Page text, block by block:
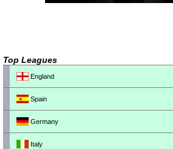
Top Leagues
England
Spain
Germany
Italy